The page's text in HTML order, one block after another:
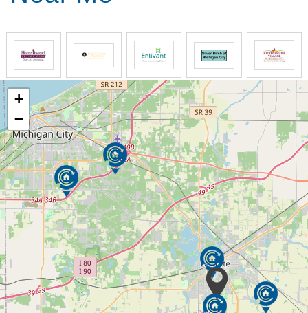
health, and socialization. Our goal is to help our
clients have the best quality of life while maintaining
their independence at home. Our senior home care
plans are unique for each family and every home.
We support seniors and their families by providing
opportunities for meaningful engagement. Our
caregivers building authentic, caring relationships
and implement custom care plans that evolve with a
senior’s needs.
By choosing Comfort Keepers, families receive
support that includes specially trained caregivers,
companionship, medication reminders, respite care,
Alzheimer’s and dementia care and individualized
plans. And Comfort Keepers focus on tasks that
consider senior’s interests to engage them
physically, mentally and emotionally.
+
−